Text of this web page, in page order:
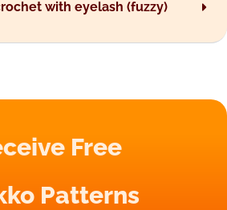
with eyelash (fuzzy)
Free
Patterns